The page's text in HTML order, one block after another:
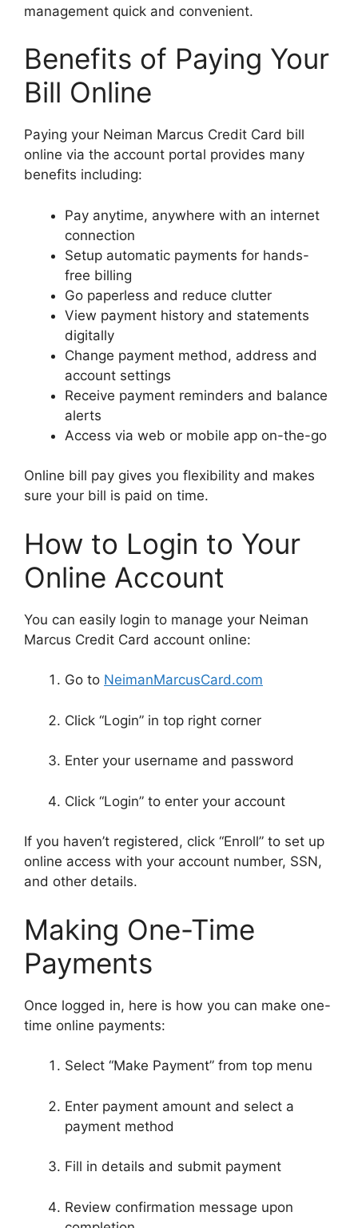
management quick and convenient.
Benefits of Paying Your
Bill Online
Paying your Neiman Marcus Credit Card bill
online via the account portal provides many
benefits including:
Pay anytime, anywhere with an internet
connection
Setup automatic payments for hands-
free billing
Go paperless and reduce clutter
View payment history and statements
digitally
Change payment method, address and
account settings
Receive payment reminders and balance
alerts
Access via web or mobile app on-the-go
Online bill pay gives you flexibility and makes
sure your bill is paid on time.
How to Login to Your
Online Account
You can easily login to manage your Neiman
Marcus Credit Card account online:
Go to NeimanMarcusCard.com
Click “Login” in top right corner
Enter your username and password
Click “Login” to enter your account
If you haven’t registered, click “Enroll” to set up
online access with your account number, SSN,
and other details.
Making One-Time
Payments
Once logged in, here is how you can make one-
time online payments:
Select “Make Payment” from top menu
Enter payment amount and select a
payment method
Fill in details and submit payment
Review confirmation message upon